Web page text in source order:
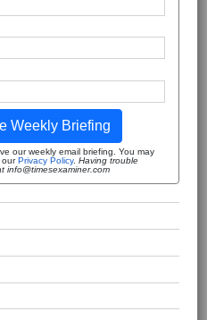
Weekly Briefing
our weekly email briefing. You may
ourPrivacy Policy. Having trouble
info@timesexaminer.com